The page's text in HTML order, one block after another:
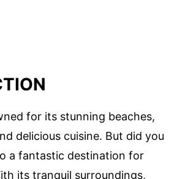
for its stunning beaches,
delicious cuisine. But did you
a fantastic destination for
its tranquil surroundings,